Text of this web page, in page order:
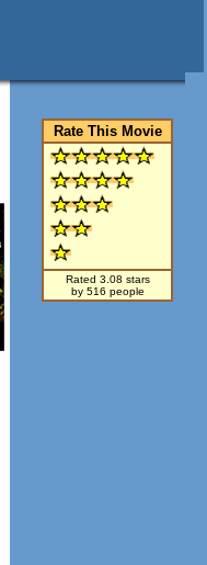
Rate This Movie
Rated 3.08 stars
by 516 people